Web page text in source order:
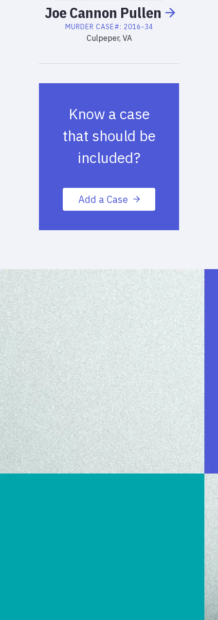
JoeCannon Pullen
MURDER CASE#: 2016-34
Culpeper, VA
Know a case
that should be
included?
Add a Case